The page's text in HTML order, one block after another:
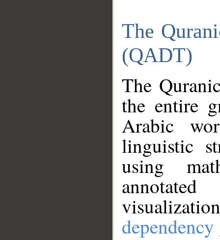
The
(QADT)
The
the entire
Arabic
linguistic
using